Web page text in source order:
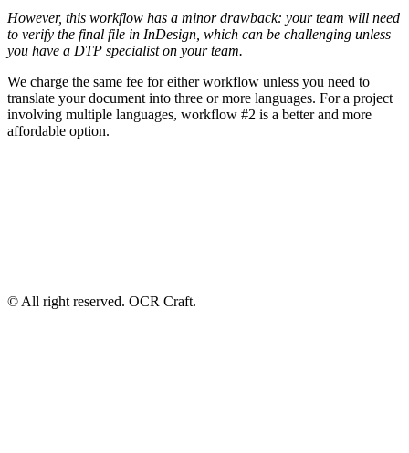
However, this workflow has a minor drawback: your team will need
to verify the final file in InDesign, which can be challenging unless
you have a DTP specialist on your team.
We charge the same fee for either workflow unless you need to
translate your document into three or more languages. For a project
involving multiple languages, workflow #2 is a better and more
affordable option.
© All right reserved. OCR Craft.